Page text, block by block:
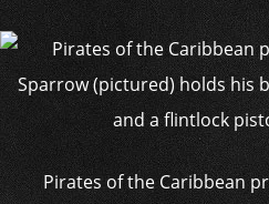
Pirates of the Caribbean